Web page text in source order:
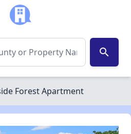
search
Forest Apartment